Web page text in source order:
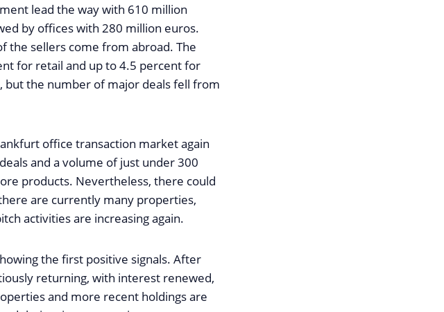
lead the way with 610 million
by offices with 280 million euros.
the sellers come from abroad. The
for retail and up to 4.5 percent for
but the number of major deals fell from
office transaction market again
and a volume of just under 300
products. Nevertheless, there could
are currently many properties,
activities are increasing again.
the first positive signals. After
returning, with interest renewed,
and more recent holdings are